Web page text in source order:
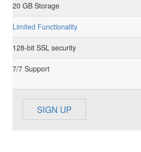
20 GB Storage
Limited Functionality
128-bit SSL security
7/7 Support
SIGN UP